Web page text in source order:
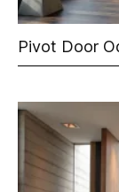
Pivot Door